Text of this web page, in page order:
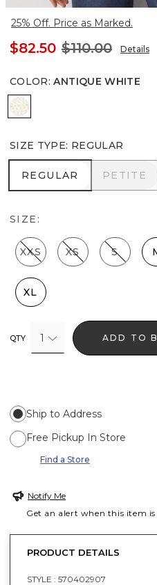
25% Off. Price as Marked.
$82.50 $110.00 Details
COLOR: ANTIQUE WHITE
Antique White
SIZE TYPE: REGULAR
REGULAR
REGULAR PETITE
PETITE
SIZE:
XXS XS S
XL
QTY 1 ADD TO
Ship to Address
Free Pickup In Store
Find a Store
Notify Me
Get an alert when this item
PRODUCT DETAILS
STYLE : 570402907